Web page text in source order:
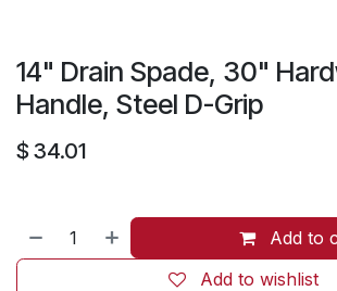
14" Drain Spade, 30"
Handle, Steel D-Grip
$ 34.01
Add to
Add to wishlist